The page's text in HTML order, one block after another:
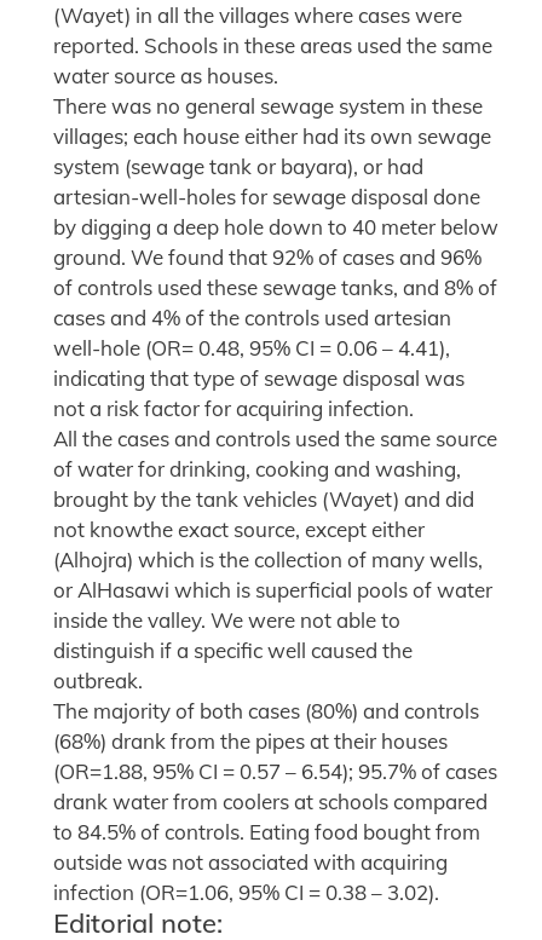
(Wayet) in all the villages where cases were
reported. Schools in these areas used the same
water source as houses.
There was no general sewage system in these
villages; each house either had its own sewage
system (sewage tank or bayara), or had
artesian-well-holes for sewage disposal done
by digging a deep hole down to 40 meter below
ground. We found that 92% of cases and 96%
of controls used these sewage tanks, and 8% of
cases and 4% of the controls used artesian
well-hole (OR= 0.48, 95% CI = 0.06 – 4.41),
indicating that type of sewage disposal was
not a risk factor for acquiring infection.
All the cases and controls used the same source
of water for drinking, cooking and washing,
brought by the tank vehicles (Wayet) and did
not knowthe exact source, except either
(Alhojra) which is the collection of many wells,
or AlHasawi which is superficial pools of water
inside the valley. We were not able to
distinguish if a specific well caused the
outbreak.
The majority of both cases (80%) and controls
(68%) drank from the pipes at their houses
(OR=1.88, 95% CI = 0.57 – 6.54); 95.7% of cases
drank water from coolers at schools compared
to 84.5% of controls. Eating food bought from
outside was not associated with acquiring
infection (OR=1.06, 95% CI = 0.38 – 3.02).
Editorial note: